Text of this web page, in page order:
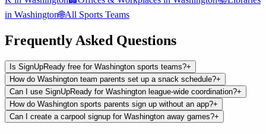
in Washington🌐All Sports Teams
Frequently Asked Questions
Is SignUpReady free for Washington sports teams?+
How do Washington team parents set up a snack schedule?+
Can I use SignUpReady for Washington league-wide coordination?+
How do Washington sports parents sign up without an app?+
Can I create a carpool signup for Washington away games?+